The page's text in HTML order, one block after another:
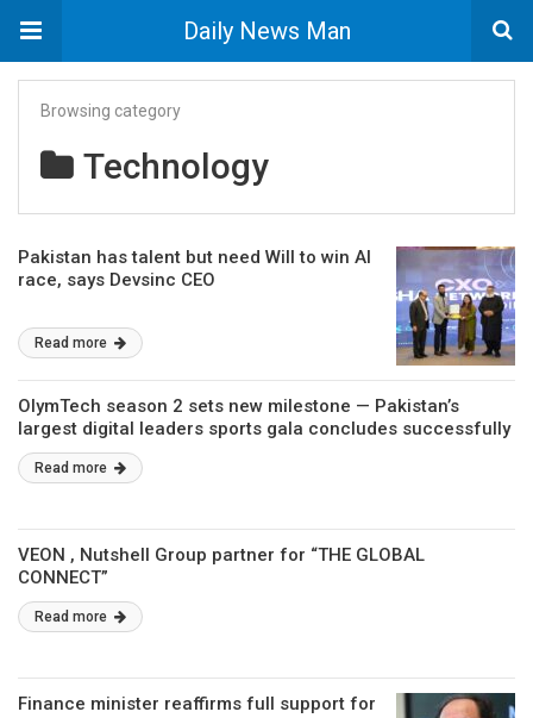
Daily News Man
Browsing category
Technology
Pakistan has talent but need Will to win AI
race, says Devsinc CEO
Read more
OlymTech season 2 sets new milestone — Pakistan’s
largest digital leaders sports gala concludes successfully
Read more
VEON , Nutshell Group partner for “THE GLOBAL
CONNECT”
Read more
Finance minister reaffirms full support for